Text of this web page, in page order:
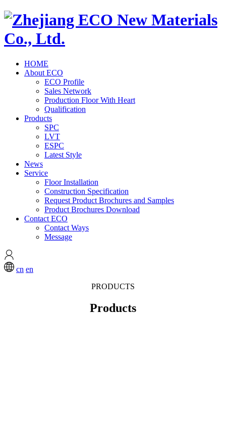
HOME
About ECO
ECO Profile
Sales Network
Production Floor With Heart
Qualification
Products
SPC
LVT
ESPC
Latest Style
News
Service
Floor Installation
Construction Specification
Request Product Brochures and Samples
Product Brochures Download
Contact ECO
Contact Ways
Message
cn en
PRODUCTS
Products